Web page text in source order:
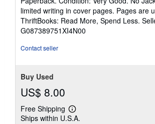
5
out
of
5
limited writing in cover pages. Pages are
ThriftBooks: Read More, Spend Less.
G087389751XI4N00
Contact seller
Buy Used
US$ 8.00
Free Shipping
Learn
more
Ships within U.S.A.